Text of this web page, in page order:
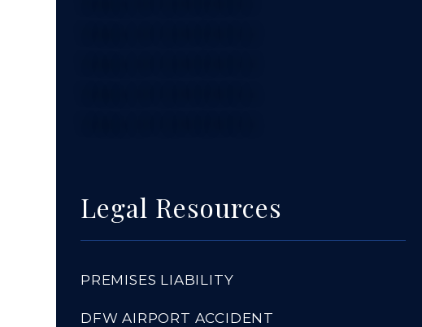
Legal Resources
PREMISES LIABILITY
DFW AIRPORT ACCIDENT